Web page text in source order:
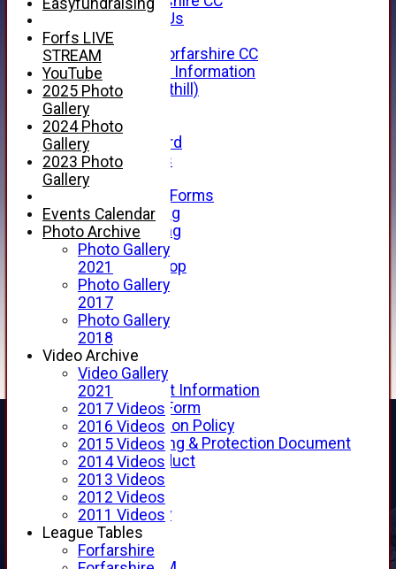
How To Find Us
Hall of Fame
Facebook - Forfarshire CC
New Member Information
Location (Forthill)
Officials
History
Honours Board
Club Honours
Telephone
Membership Forms
Junior Training
Senior Training
Forfarshire Shop
Gray Nicolls Kit Shop
Fixture Calendar
How to Find Us
Forthill Weather
Downloads
New menu item
Junior Cricket
Junior Cricket Information
Registration Form
Child Protection Policy
Child Wellbeing & Protection Document
Code of Conduct
New menu item
Sponsorship
Forfarshire Lottery
Easyfundraising
New menu item
Easyfundraising
Forfs LIVE
STREAM
YouTube
2025 Photo
Gallery
2024 Photo
Gallery
2023 Photo
Gallery
Events Calendar
Photo Archive
Photo Gallery
2021
Photo Gallery
2017
Photo Gallery
2018
Video Archive
Video Gallery
2021
2017 Videos
2016 Videos
2015 Videos
2014 Videos
2013 Videos
2012 Videos
2011 Videos
League Tables
Forfarshire